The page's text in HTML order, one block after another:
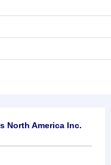
North America Inc.